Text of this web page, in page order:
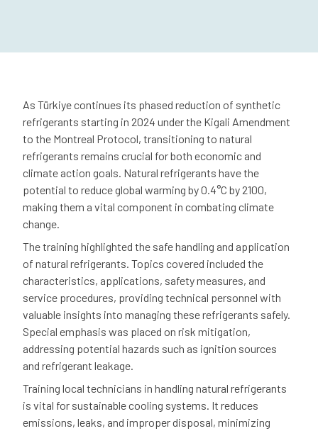
As Türkiye continues its phased reduction of synthetic
refrigerants starting in 2024 under the Kigali Amendment
to the Montreal Protocol, transitioning to natural
refrigerants remains crucial for both economic and
climate action goals. Natural refrigerants have the
potential to reduce global warming by 0.4°C by 2100,
making them a vital component in combating climate
change.
The training highlighted the safe handling and application
of natural refrigerants. Topics covered included the
characteristics, applications, safety measures, and
service procedures, providing technical personnel with
valuable insights into managing these refrigerants safely.
Special emphasis was placed on risk mitigation,
addressing potential hazards such as ignition sources
and refrigerant leakage.
Training local technicians in handling natural refrigerants
is vital for sustainable cooling systems. It reduces
emissions, leaks, and improper disposal, minimizing